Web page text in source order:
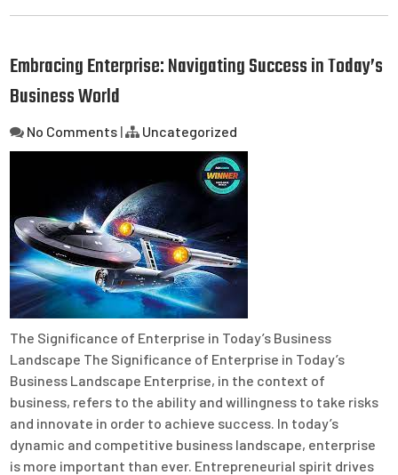
Embracing Enterprise: Navigating Success in Today’s
Business World
No Comments | Uncategorized
The Significance of Enterprise in Today’s Business
Landscape The Significance of Enterprise in Today’s
Business Landscape Enterprise, in the context of
business, refers to the ability and willingness to take risks
and innovate in order to achieve success. In today’s
dynamic and competitive business landscape, enterprise
is more important than ever. Entrepreneurial spirit drives